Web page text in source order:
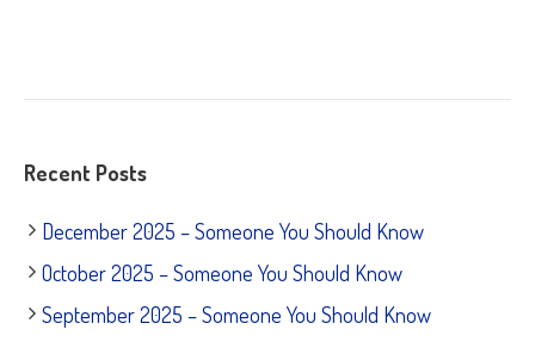
Recent Posts
December 2025 – Someone You Should Know
October 2025 – Someone You Should Know
September 2025 – Someone You Should Know